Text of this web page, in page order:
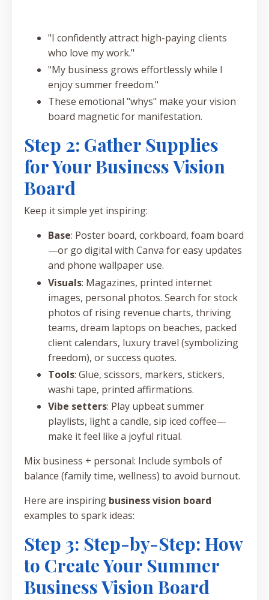
"I confidently attract high-paying clients
who love my work."
"My business grows effortlessly while I
enjoy summer freedom."
These emotional "whys" make your vision
board magnetic for manifestation.
Step 2: Gather Supplies
for Your Business Vision
Board
Keep it simple yet inspiring:
Base: Poster board, corkboard, foam board
—or go digital with Canva for easy updates
and phone wallpaper use.
Visuals: Magazines, printed internet
images, personal photos. Search for stock
photos of rising revenue charts, thriving
teams, dream laptops on beaches, packed
client calendars, luxury travel (symbolizing
freedom), or success quotes.
Tools: Glue, scissors, markers, stickers,
washi tape, printed affirmations.
Vibe setters: Play upbeat summer
playlists, light a candle, sip iced coffee—
make it feel like a joyful ritual.
Mix business + personal: Include symbols of
balance (family time, wellness) to avoid burnout.
Here are inspiring business vision board
examples to spark ideas:
Step 3: Step-by-Step: How
to Create Your Summer
Business Vision Board